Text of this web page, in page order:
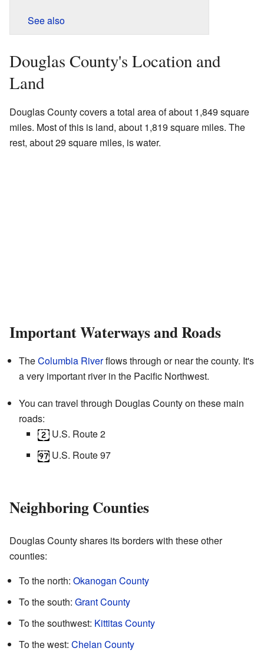
See also
Douglas County's Location and
Land
Douglas County covers a total area of about 1,849 square
miles. Most of this is land, about 1,819 square miles. The
rest, about 29 square miles, is water.
Important Waterways and Roads
TheColumbia Riverflows through or near the county. It's
a very important river in the Pacific Northwest.
You can travel through Douglas County on these main
roads:
U.S. Route 2
U.S. Route 97
Neighboring Counties
Douglas County shares its borders with these other
counties:
To the north: Okanogan County
To the south: Grant County
To the southwest: Kittitas County
To the west: Chelan County